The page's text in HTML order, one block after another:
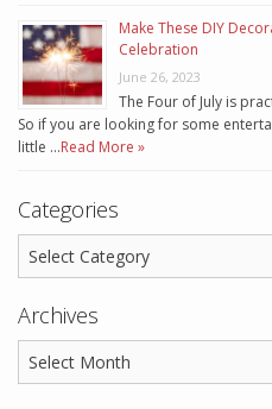
Make These DIY
Celebration
June 26, 2023
The Four of July is
So if you are looking for some
little …Read More »
Categories
Archives